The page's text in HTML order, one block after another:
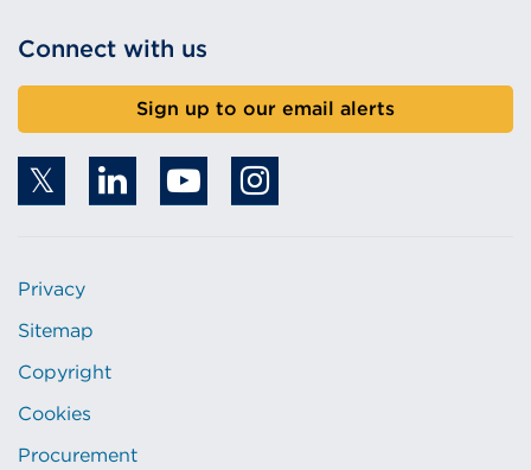
Connect with us
Sign up to our email alerts
Privacy
Sitemap
Copyright
Cookies
Procurement